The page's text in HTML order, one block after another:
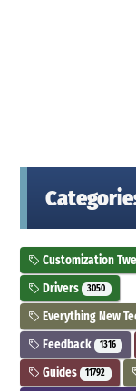
Customization
Drivers 3050
Everything New
Feedback 1316
Guides 11792